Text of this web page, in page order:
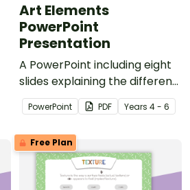
Art Elements
PowerPoint
Presentation
A PowerPoint including eight
slides explaining the different
visual art elements.
PowerPoint PDF Years 4 - 6
Free Plan